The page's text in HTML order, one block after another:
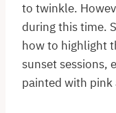
to twinkle.
during this time.
how to highlight
sunset sessions,
painted with pink